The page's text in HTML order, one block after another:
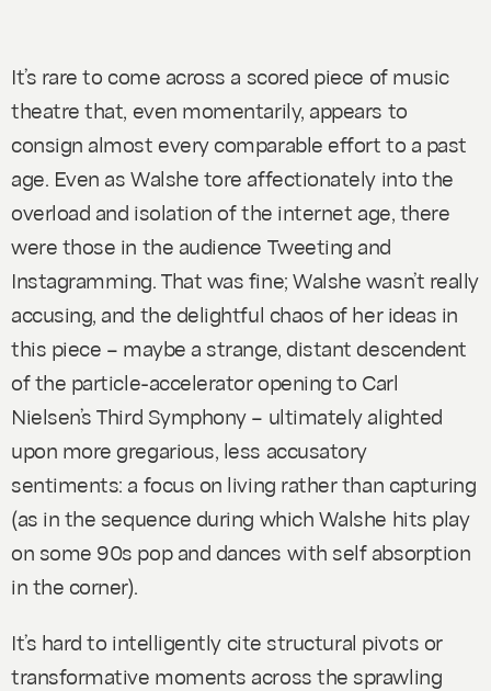
It’s rare to come across a scored piece of music
theatre that, even momentarily, appears to
consign almost every comparable effort to a past
age. Even as Walshe tore affectionately into the
overload and isolation of the internet age, there
were those in the audience Tweeting and
Instagramming. That was fine; Walshe wasn’t really
accusing, and the delightful chaos of her ideas in
this piece – maybe a strange, distant descendent
of the particle-accelerator opening to Carl
Nielsen’s Third Symphony – ultimately alighted
upon more gregarious, less accusatory
sentiments: a focus on living rather than capturing
(as in the sequence during which Walshe hits play
on some 90s pop and dances with self absorption
in the corner).
It’s hard to intelligently cite structural pivots or
transformative moments across the sprawling